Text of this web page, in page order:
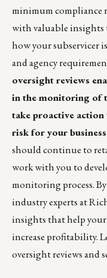
minimum compliance
with valuable insights
how your subservicer
and agency
oversight reviews
in the monitoring of
take proactive
risk for your
should continue to
work with you to
monitoring process.
industry experts at
insights that help
increase profitability.
oversight reviewsand